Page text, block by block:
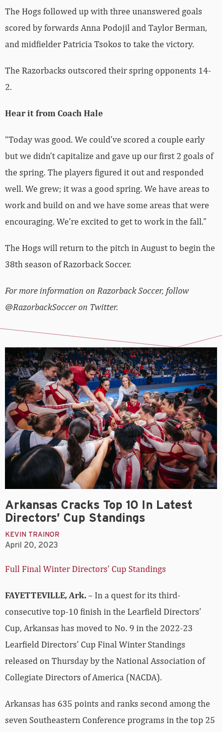
The Hogs followed up with three unanswered goals
scored by forwards Anna Podojil and Taylor Berman,
and midfielder Patricia Tsokos to take the victory.
The Razorbacks outscored their spring opponents 14-
2.
Hear it from Coach Hale
“Today was good. We could’ve scored a couple early
but we didn’t capitalize and gave up our first 2 goals of
the spring. The players figured it out and responded
well. We grew; it was a good spring. We have areas to
work and build on and we have some areas that were
encouraging. We’re excited to get to work in the fall.”
The Hogs will return to the pitch in August to begin the
38th season of Razorback Soccer.
For more information on Razorback Soccer, follow
@RazorbackSoccer on Twitter.
Arkansas Cracks Top 10 In Latest
Directors’ Cup Standings
KEVIN TRAINOR
April 20, 2023
Full Final Winter Directors’ Cup Standings
FAYETTEVILLE, Ark.– In a quest for its third-
consecutive top-10 finish in the Learfield Directors’
Cup, Arkansas has moved to No. 9 in the 2022-23
Learfield Directors’ Cup Final Winter Standings
released on Thursday by the National Association of
Collegiate Directors of America (NACDA).
Arkansas has 635 points and ranks second among the
seven Southeastern Conference programs in the top 25